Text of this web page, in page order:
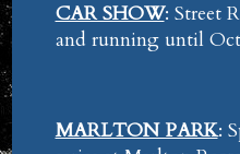
CAR SHOW: Street
and running until
MARLTON PARK: